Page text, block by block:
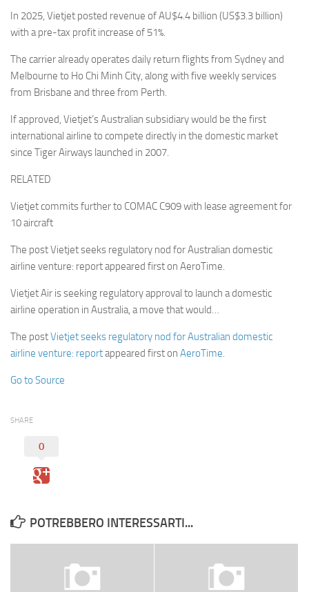
In 2025, Vietjet posted revenue of AU$4.4 billion (US$3.3 billion)
with a pre-tax profit increase of 51%.
The carrier already operates daily return flights from Sydney and
Melbourne to Ho Chi Minh City, along with five weekly services
from Brisbane and three from Perth.
If approved, Vietjet’s Australian subsidiary would be the first
international airline to compete directly in the domestic market
since Tiger Airways launched in 2007.
RELATED
Vietjet commits further to COMAC C909 with lease agreement for
10 aircraft
The post Vietjet seeks regulatory nod for Australian domestic
airline venture: report appeared first on AeroTime.
Vietjet Air is seeking regulatory approval to launch a domestic
airline operation in Australia, a move that would…
The postVietjet seeks regulatory nod for Australian domestic
airline venture: reportappeared first on AeroTime.
Go to Source
SHARE
0
POTREBBERO INTERESSARTI...